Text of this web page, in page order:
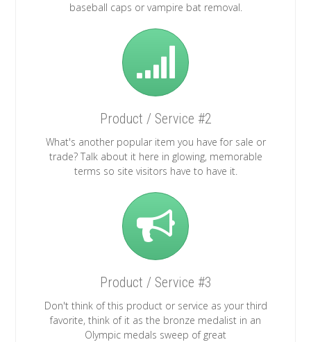
baseball caps or vampire bat removal.
Product / Service #2
What's another popular item you have for sale or
trade? Talk about it here in glowing, memorable
terms so site visitors have to have it.
Product / Service #3
Don't think of this product or service as your third
favorite, think of it as the bronze medalist in an
Olympic medals sweep of great